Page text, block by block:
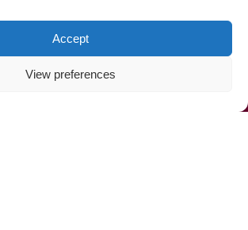
Accept
View preferences
Call Us Now (800) 892-9392